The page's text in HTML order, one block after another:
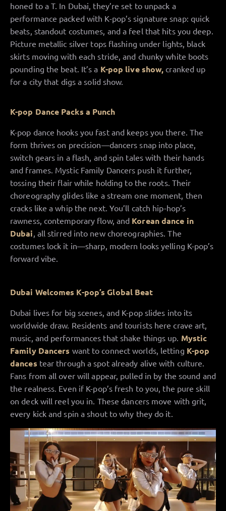
honed to a T. In Dubai, they’re set to unpack a
performance packed with K-pop’s signature snap: quick
beats, standout costumes, and a feel that hits you deep.
Picture metallic silver tops flashing under lights, black
skirts moving with each stride, and chunky white boots
pounding the beat. It’s a K-pop live show, cranked up
for a city that digs a solid show.
K-pop Dance Packs a Punch
K-pop dance hooks you fast and keeps you there. The
form thrives on precision—dancers snap into place,
switch gears in a flash, and spin tales with their hands
and frames. Mystic Family Dancers push it further,
tossing their flair while holding to the roots. Their
choreography glides like a stream one moment, then
cracks like a whip the next. You’ll catch hip-hop’s
rawness, contemporary flow, and Korean dance in
Dubai, all stirred into new choreographies. The
costumes lock it in—sharp, modern looks yelling K-pop’s
forward vibe.
Dubai Welcomes K-pop’s Global Beat
Dubai lives for big scenes, and K-pop slides into its
worldwide draw. Residents and tourists here crave art,
music, and performances that shake things up. Mystic
Family Dancers want to connect worlds, letting K-pop
dances tear through a spot already alive with culture.
Fans from all over will appear, pulled in by the sound and
the realness. Even if K-pop’s fresh to you, the pure skill
on deck will reel you in. These dancers move with grit,
every kick and spin a shout to why they do it.